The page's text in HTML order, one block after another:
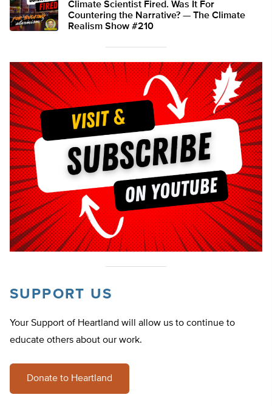
Climate Scientist Fired. Was It For
Countering the Narrative? — The Climate
Realism Show #210
SUPPORT US
Your Support of Heartland will allow us to continue to
educate others about our work.
Donate to Heartland